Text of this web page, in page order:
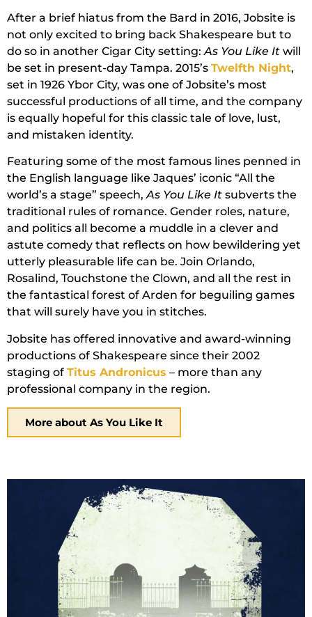
After a brief hiatus from the Bard in 2016, Jobsite is
not only excited to bring back Shakespeare but to
do so in another Cigar City setting:As You Like It will
be set in present-day Tampa. 2015’s Twelfth Night,
set in 1926 Ybor City, was one of Jobsite’s most
successful productions of all time, and the company
is equally hopeful for this classic tale of love, lust,
and mistaken identity.
Featuring some of the most famous lines penned in
the English language like Jaques’ iconic “All the
world’s a stage” speech,As You Like It subverts the
traditional rules of romance. Gender roles, nature,
and politics all become a muddle in a clever and
astute comedy that reflects on how bewildering yet
utterly pleasurable life can be. Join Orlando,
Rosalind, Touchstone the Clown, and all the rest in
the fantastical forest of Arden for beguiling games
that will surely have you in stitches.
Jobsite has offered innovative and award-winning
productions of Shakespeare since their 2002
staging of Titus Andronicus – more than any
professional company in the region.
More about As You Like It